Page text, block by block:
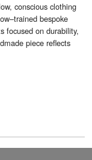
conscious clothing
bespoke
focused on durability,
piece reflects